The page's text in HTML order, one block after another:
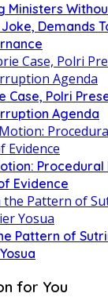
Ministers
Demands
Case, Polri
Agenda
Evidence
Pattern of
for You